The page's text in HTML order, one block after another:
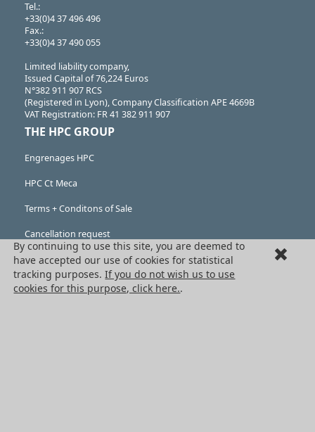
Tel.:
+33(0)4 37 496 496
Fax.:
+33(0)4 37 490 055
Limited liability company,
Issued Capital of 76,224 Euros
N°382 911 907 RCS
(Registered in Lyon), Company Classification APE 4669B
VAT Registration: FR 41 382 911 907
THE HPC GROUP
Engrenages HPC
HPC Ct Meca
Terms + Conditons of Sale
Cancellation request
Legal information
Cookies
By continuing to use this site, you are deemed to
have accepted our use of cookies for statistical
tracking purposes.If you do not wish us to use
cookies for this purpose, click here..